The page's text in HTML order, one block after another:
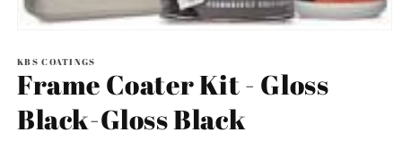
1
in
modal
KBS COATINGS
Frame Coater Kit - Gloss
Black-Gloss Black